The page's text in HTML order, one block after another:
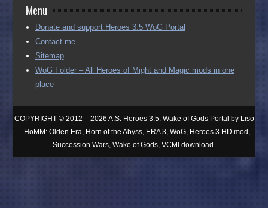
Menu
Donate and support Heroes 3.5 WoG Portal
Contact me
Sitemap
WoG Folder – All Heroes of Might and Magic mods in one
place
COPYRIGHT © 2012 – 2026 A.S. Heroes 3.5: Wake of Gods Portal by Liso
– HoMM: Olden Era, Horn of the Abyss, ERA 3, WoG, Heroes 3 HD mod,
Succession Wars, Wake of Gods, VCMI download.